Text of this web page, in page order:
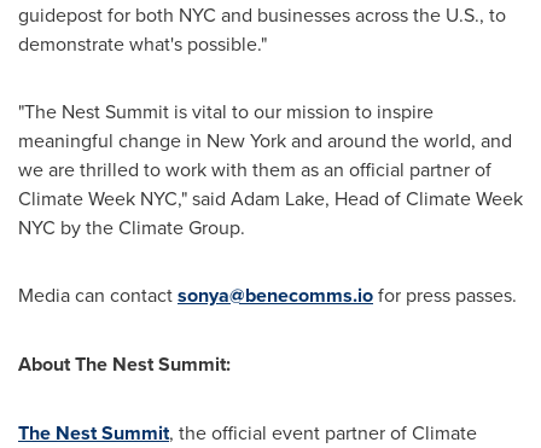
guidepost for both NYC and businesses across the U.S., to
demonstrate what's possible."
"The Nest Summit is vital to our mission to inspire
meaningful change in New Yorkand around the world, and
we are thrilled to work with them as an official partner of
Climate Week NYC," said Adam Lake, Head of Climate Week
NYC by the Climate Group.
Media can contactsonya@benecomms.iofor press passes.
About The Nest Summit:
The Nest Summit, the official event partner of Climate